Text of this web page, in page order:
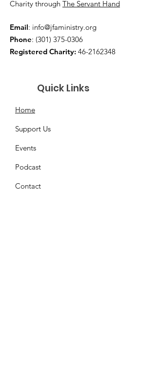
Charity through The Servant Hand
Email: info@jfaministry.org
Phone: (301) 375-0306
Registered Charity: 46-2162348
Quick Links
Home
Support Us
Events
Podcast
Contact